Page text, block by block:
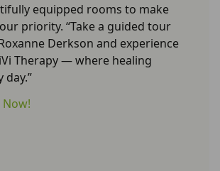
equipped rooms to make
priority. “Take a guided tour
Derkson and experience
Therapy — where healing
day.”
Now!